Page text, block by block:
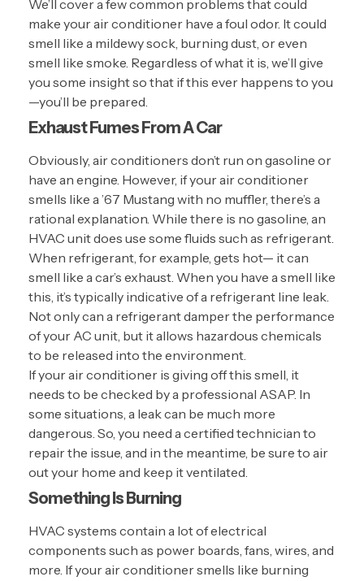
We’ll cover a few common problems that could
make your air conditioner have a foul odor. It could
smell like a mildewy sock, burning dust, or even
smell like smoke. Regardless of what it is, we’ll give
you some insight so that if this ever happens to you
—you’ll be prepared.
Exhaust Fumes From A Car
Obviously, air conditioners don’t run on gasoline or
have an engine. However, if your air conditioner
smells like a ’67 Mustang with no muffler, there’s a
rational explanation. While there is no gasoline, an
HVAC unit does use some fluids such as refrigerant.
When refrigerant, for example, gets hot— it can
smell like a car’s exhaust. When you have a smell like
this, it’s typically indicative of a refrigerant line leak.
Not only can a refrigerant damper the performance
of your AC unit, but it allows hazardous chemicals
to be released into the environment.
If your air conditioner is giving off this smell, it
needs to be checked by a professional ASAP. In
some situations, a leak can be much more
dangerous. So, you need a certified technician to
repair the issue, and in the meantime, be sure to air
out your home and keep it ventilated.
Something Is Burning
HVAC systems contain a lot of electrical
components such as power boards, fans, wires, and
more. If your air conditioner smells like burning